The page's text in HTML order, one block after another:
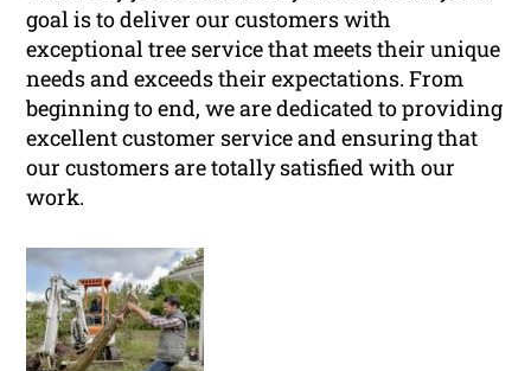
goal is to deliver our customers with
exceptional tree service that meets their unique
needs and exceeds their expectations. From
beginning to end, we are dedicated to providing
excellent customer service and ensuring that
our customers are totally satisfied with our
work.